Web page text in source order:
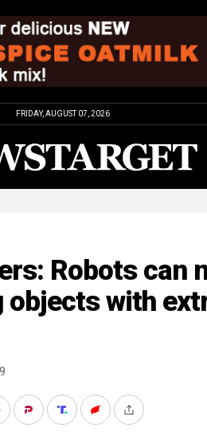
FRIDAY, AUGUST 07, 2026
Robots can
objects with